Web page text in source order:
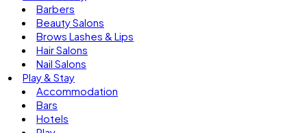
Barbers
Beauty Salons
Brows Lashes & Lips
Hair Salons
Nail Salons
Play & Stay
Accommodation
Bars
Hotels